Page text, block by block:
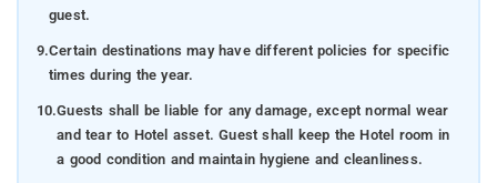
guest.
9.Certain destinations may have different policies for specific
times during the year.
10.Guests shall be liable for any damage, except normal wear
and tear to Hotel asset. Guest shall keep the Hotel room in
a good condition and maintain hygiene and cleanliness.